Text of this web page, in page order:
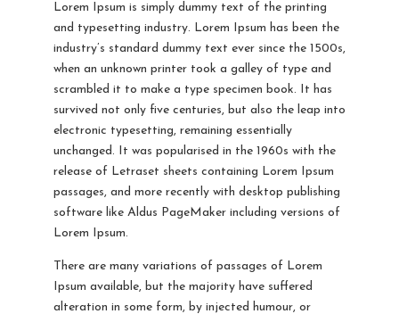
Lorem Ipsum is simply dummy text of the printing
and typesetting industry. Lorem Ipsum has been the
industry’s standard dummy text ever since the 1500s,
when an unknown printer took a galley of type and
scrambled it to make a type specimen book. It has
survived not only five centuries, but also the leap into
electronic typesetting, remaining essentially
unchanged. It was popularised in the 1960s with the
release of Letraset sheets containing Lorem Ipsum
passages, and more recently with desktop publishing
software like Aldus PageMaker including versions of
Lorem Ipsum.
There are many variations of passages of Lorem
Ipsum available, but the majority have suffered
alteration in some form, by injected humour, or